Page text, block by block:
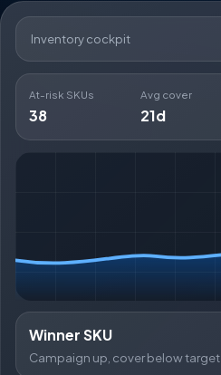
Inventory cockpit
At-risk SKUs
38
Avg cover
21d
Winner SKU
Campaign up, cover below target